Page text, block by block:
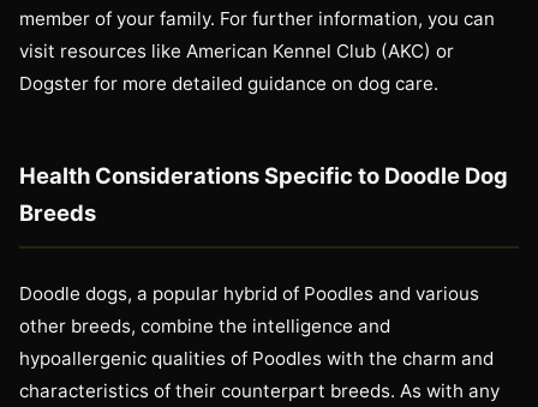
member of your family. For further information, you can
visit resources like American Kennel Club (AKC) or
Dogster for more detailed guidance on dog care.
Health Considerations Specific to Doodle Dog
Breeds
Doodle dogs, a popular hybrid of Poodles and various
other breeds, combine the intelligence and
hypoallergenic qualities of Poodles with the charm and
characteristics of their counterpart breeds. As with any